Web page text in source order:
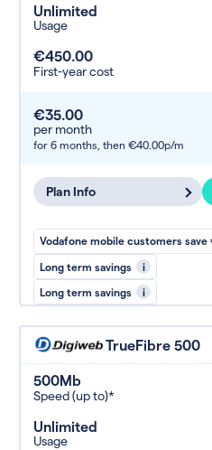
Unlimited
Usage
€450.00
First-year cost
€35.00
per month
for 6 months, then €40.00p/m
Plan Info
Vodafone mobile customers save
Long term savings i
Long term savings i
TrueFibre 500
500Mb
Speed (up to)*
Unlimited
Usage